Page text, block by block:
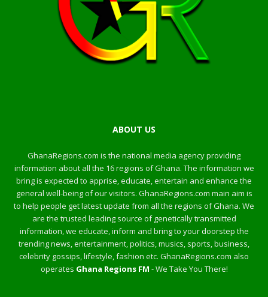
ABOUT US
GhanaRegions.com is the national media agency providing
information about all the 16 regions of Ghana. The information we
bring is expected to apprise, educate, entertain and enhance the
general well-being of our visitors. GhanaRegions.com main aim is
to help people get latest update from all the regions of Ghana. We
are the trusted leading source of genetically transmitted
information, we educate, inform and bring to your doorstep the
trending news, entertainment, politics, musics, sports, business,
celebrity gossips, lifestyle, fashion etc. GhanaRegions.com also
operates Ghana Regions FM - We Take You There!